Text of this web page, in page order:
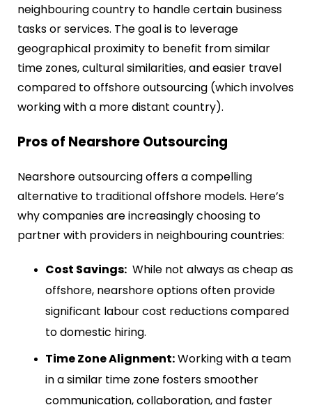
neighbouring country to handle certain business
tasks or services. The goal is to leverage
geographical proximity to benefit from similar
time zones, cultural similarities, and easier travel
compared to offshore outsourcing (which involves
working with a more distant country).
Pros of Nearshore Outsourcing
Nearshore outsourcing offers a compelling
alternative to traditional offshore models. Here’s
why companies are increasingly choosing to
partner with providers in neighbouring countries:
Cost Savings: While not always as cheap as
offshore, nearshore options often provide
significant labour cost reductions compared
to domestic hiring.
Time Zone Alignment:Working with a team
in a similar time zone fosters smoother
communication, collaboration, and faster